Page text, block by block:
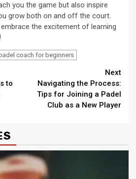
you the game but also inspire
grow both on and off the court.
the excitement of learning
coach for beginners
to
Next
Navigating the Process:
Tips for Joining a Padel
Club as a New Player